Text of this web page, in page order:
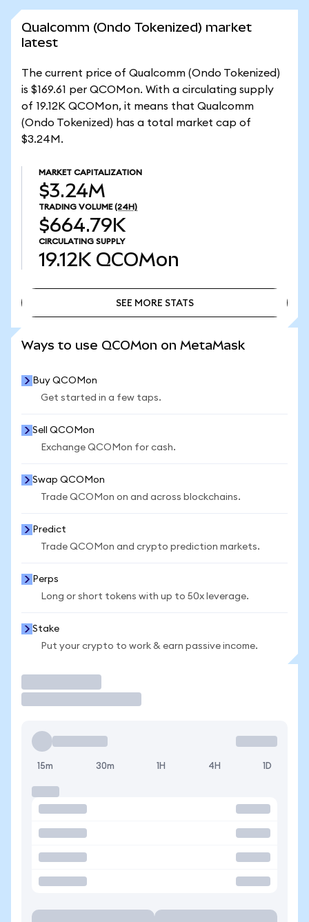
Qualcomm (Ondo Tokenized) market
latest
The current price of Qualcomm (Ondo Tokenized)
is $169.61 per QCOMon. With a circulating supply
of 19.12K QCOMon, it means that Qualcomm
(Ondo Tokenized) has a total market cap of
$3.24M.
MARKET CAPITALIZATION
$3.24M
TRADING VOLUME (24H)
$664.79K
CIRCULATING SUPPLY
19.12K QCOMon
SEE MORE STATS
Ways to use QCOMon on MetaMask
Buy QCOMon
Get started in a few taps.
Sell QCOMon
Exchange QCOMon for cash.
Swap QCOMon
Trade QCOMon on and across blockchains.
Predict
Trade QCOMon and crypto prediction markets.
Perps
Long or short tokens with up to 50x leverage.
Stake
Put your crypto to work & earn passive income.
15m 30m 1H 4H 1D